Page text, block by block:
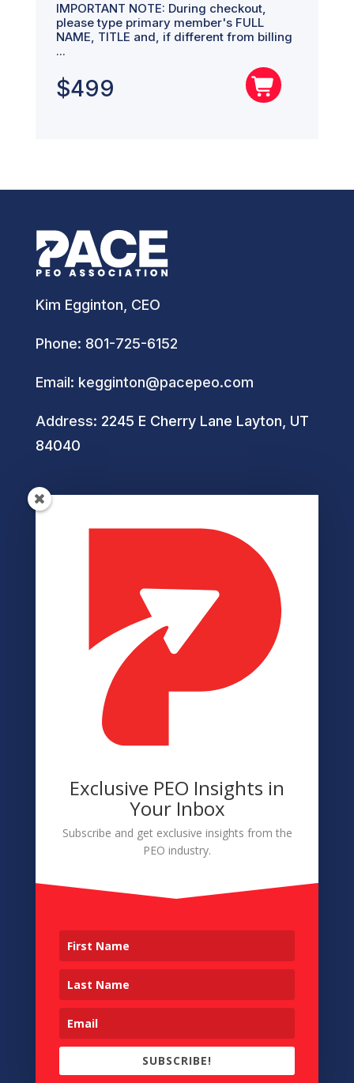
IMPORTANT NOTE: During checkout,
please type primary member's FULL
NAME, TITLE and, if different from billing
...
$499
Kim Egginton, CEO
Phone: 801-725-6152
Email: kegginton@pacepeo.com
Address: 2245 E Cherry Lane Layton, UT
84040
Helpful Links
Accessibility
Member Login
Navigation
Conference
Sponsors & Partners
Contact
Copyright © 2026 • Professional Administrative Co-
Employers • All Rights Reserved • Designed by
Exclusive PEO Insights in
Your Inbox
Subscribe and get exclusive insights from the
PEO industry.
SUBSCRIBE!